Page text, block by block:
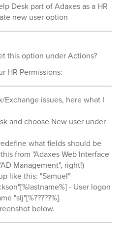
Desk part of Adaxes as a HR
new user option
this option under Actions?
HR Permissions:
Exchange issues, here what I
and choose New user under
what fields should be
from "Adaxes Web Interface
Management", right!)
like this: "Samuel"
- User logon
"slj"[%?????%].
below.